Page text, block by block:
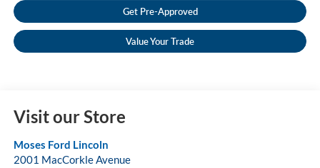
Get Pre-Approved
Value Your Trade
Visit our Store
Moses Ford Lincoln
2001 MacCorkle Avenue